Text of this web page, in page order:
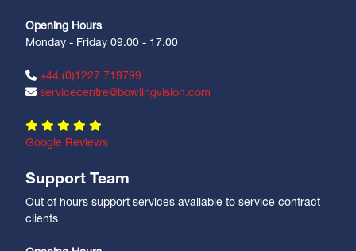
Opening Hours
Monday - Friday 09.00 - 17.00
+44 (0)1227 719799
servicecentre@bowlingvision.com
Google Reviews
Support Team
Out of hours support services available to service contract
clients